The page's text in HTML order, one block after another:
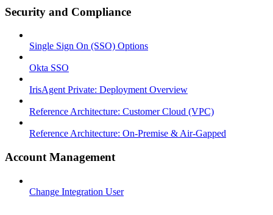
Security and Compliance
Single Sign On (SSO) Options
Okta SSO
IrisAgent Private: Deployment Overview
Reference Architecture: Customer Cloud (VPC)
Reference Architecture: On-Premise & Air-Gapped
Account Management
Change Integration User